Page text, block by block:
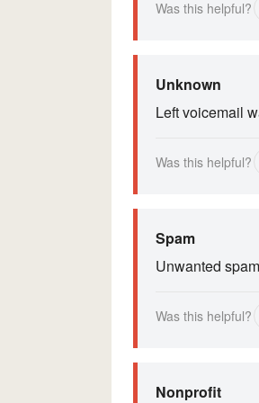
Was this helpful?
Unknown
Left voicemail
Was this helpful?
Spam
Unwanted
Was this helpful?
Nonprofit